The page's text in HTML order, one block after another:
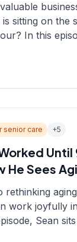
sitting on the
In this
Snyder, a
founders
senior care +5
Until
He Sees
rethinking
work joyfully
Sean
building